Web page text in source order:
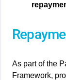
As part of the
Framework,